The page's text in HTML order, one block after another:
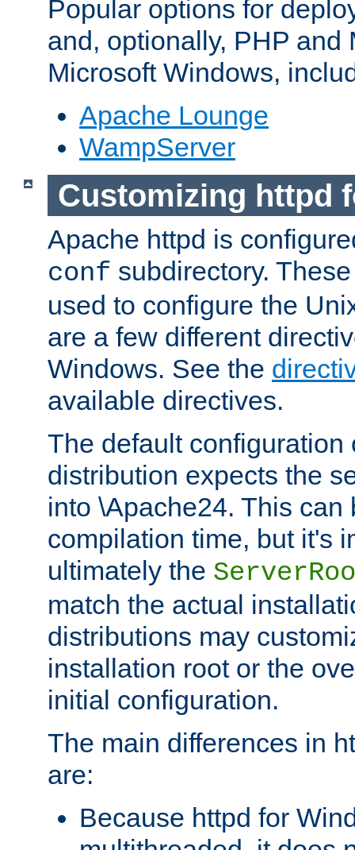
Popular options for
and, optionally, PHP and
Microsoft Windows,
Apache Lounge
WampServer
Customizing httpd
Apache httpd is
conf subdirectory.
used to configure the
are a few different
Windows. See the
available directives.
The default configuration
distribution expects the
into \Apache24. This can
compilation time, but it's
ultimately the
match the actual
distributions may
installation root or the
initial configuration.
The main differences in
are:
Because httpd for